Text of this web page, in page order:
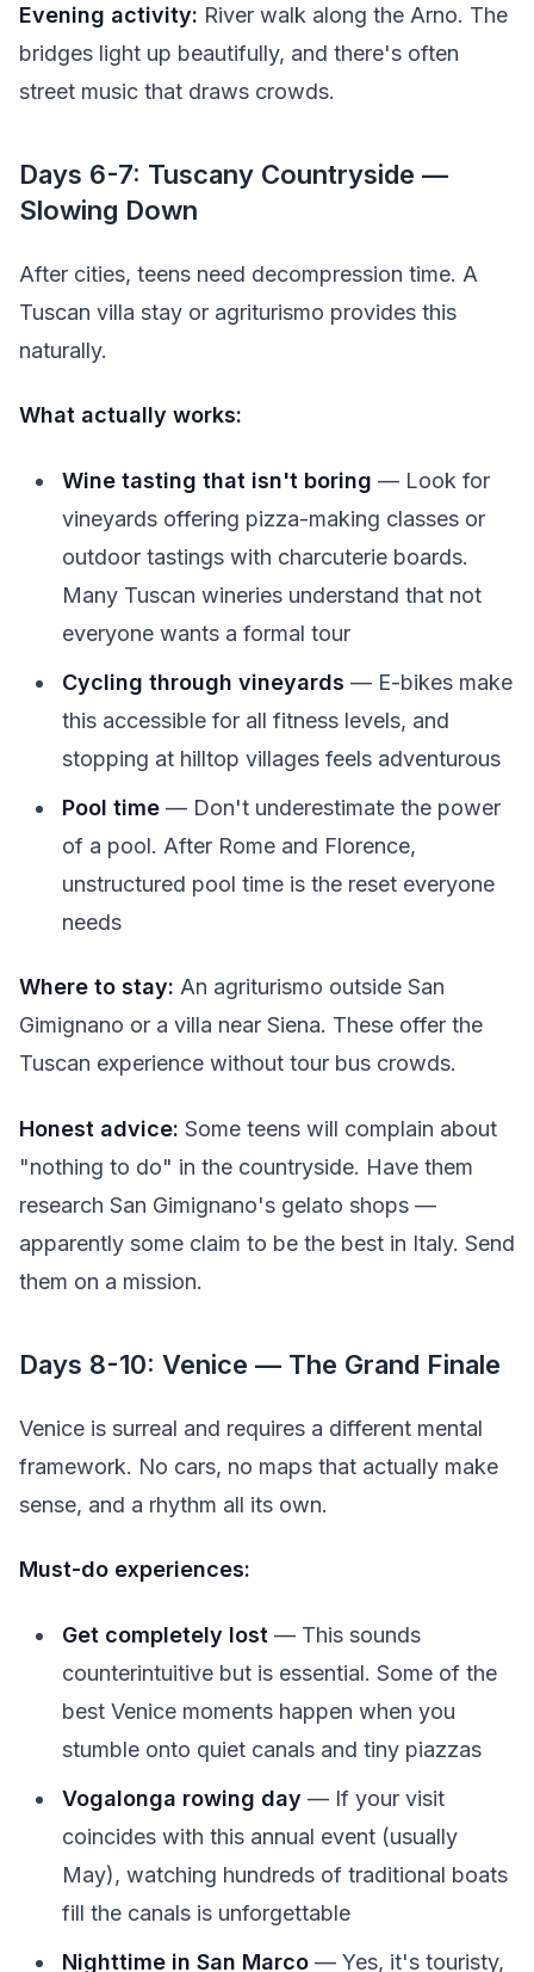
Evening activity: River walk along the Arno. The
bridges light up beautifully, and there's often
street music that draws crowds.
Days 6-7: Tuscany Countryside —
Slowing Down
After cities, teens need decompression time. A
Tuscan villa stay or agriturismo provides this
naturally.
What actually works:
Wine tasting that isn't boring — Look for
vineyards offering pizza-making classes or
outdoor tastings with charcuterie boards.
Many Tuscan wineries understand that not
everyone wants a formal tour
Cycling through vineyards — E-bikes make
this accessible for all fitness levels, and
stopping at hilltop villages feels adventurous
Pool time — Don't underestimate the power
of a pool. After Rome and Florence,
unstructured pool time is the reset everyone
needs
Where to stay: An agriturismo outside San
Gimignano or a villa near Siena. These offer the
Tuscan experience without tour bus crowds.
Honest advice: Some teens will complain about
"nothing to do" in the countryside. Have them
research San Gimignano's gelato shops —
apparently some claim to be the best in Italy. Send
them on a mission.
Days 8-10: Venice — The Grand Finale
Venice is surreal and requires a different mental
framework. No cars, no maps that actually make
sense, and a rhythm all its own.
Must-do experiences:
Get completely lost — This sounds
counterintuitive but is essential. Some of the
best Venice moments happen when you
stumble onto quiet canals and tiny piazzas
Vogalonga rowing day — If your visit
coincides with this annual event (usually
May), watching hundreds of traditional boats
fill the canals is unforgettable
Nighttime in San Marco — Yes, it's touristy,